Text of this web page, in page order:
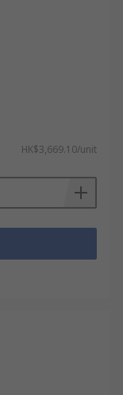
HK$3,669.10/unit